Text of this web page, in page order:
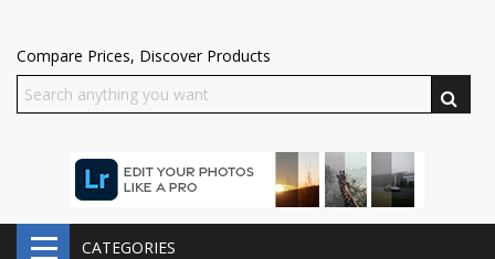
Compare Prices, Discover Products
CATEGORIES